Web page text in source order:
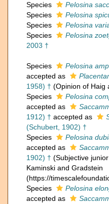
Species
Pelosina
Species
Pelosina
Species
Pelosina
Species
Pelosina
2003 †
Species Pelosina
accepted as
1958) † (Opinion of Haig
Species
Pelosina
accepted as
1912) † accepted as
(Schubert, 1902) †
Species
Pelosina
accepted as
1902) † (Subjective
Kaminski and Gradstein
(https://
Species
Pelosina
accepted as